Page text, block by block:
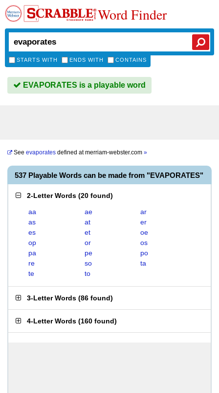
Word Finder
STARTS WITH ENDS WITH CONTAINS
EVAPORATES is a playable word
See evaporates defined atmerriam-webster.com »
537 Playable Words can be made from "EVAPORATES"
2-Letter Words (20 found)
aa ae
ar
as
at
er
es
et
oe
op
or
os
pa
pe
po
re
so
ta
te
to
3-Letter Words (86 found)
4-Letter Words (160 found)